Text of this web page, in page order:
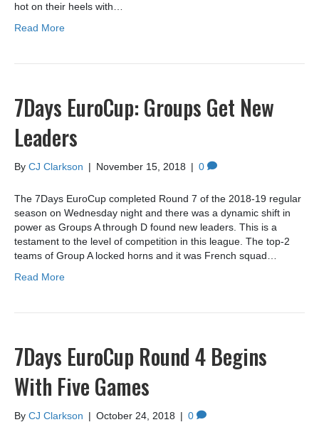
hot on their heels with…
Read More
7Days EuroCup: Groups Get New
Leaders
By CJ Clarkson | November 15, 2018 | 0
The 7Days EuroCup completed Round 7 of the 2018-19 regular
season on Wednesday night and there was a dynamic shift in
power as Groups A through D found new leaders. This is a
testament to the level of competition in this league. The top-2
teams of Group A locked horns and it was French squad…
Read More
7Days EuroCup Round 4 Begins
With Five Games
By CJ Clarkson | October 24, 2018 | 0